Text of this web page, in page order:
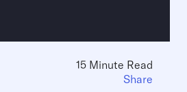
15 Minute Read
Share